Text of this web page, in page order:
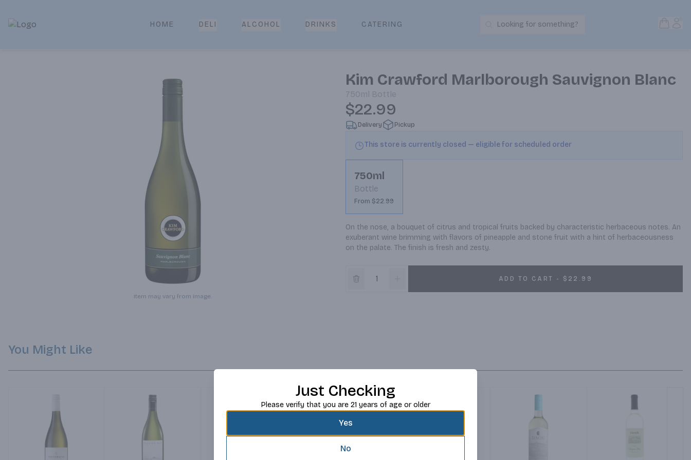
Park Place | Online Ordering, Local Delivery & Pickup
HOME DELI ALCOHOL DRINKS CATERING Search Products
Looking for something?
Item may vary from image.
Kim Crawford Marlborough Sauvignon Blanc
750ml Bottle
$22.99
Delivery Pickup
This store is currently closed — eligible for scheduled order
750ml
Bottle
From $22.99
On the nose, a bouquet of citrus and tropical fruits backed by characteristic herbaceous notes. An
exuberant wine brimming with flavors of pineapple and stone fruit with a hint of herbaceousness
on the palate. The finish is fresh and zesty.
ADD TO CART - $22.99
You Might Like
Just Checking
Please verify that you are 21 years of age or older
Yes
No